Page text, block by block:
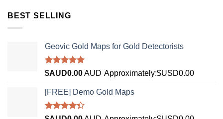
BEST SELLING
Geovic Gold Maps for Gold Detectorists
Rated5.00
out of 5
$AUD0.00AUD Approximately:$USD0.00
[FREE] Demo Gold Maps
Rated